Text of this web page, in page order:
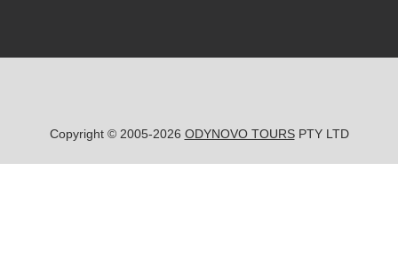
Copyright © 2005-2026 ODYNOVO TOURSPTY LTD